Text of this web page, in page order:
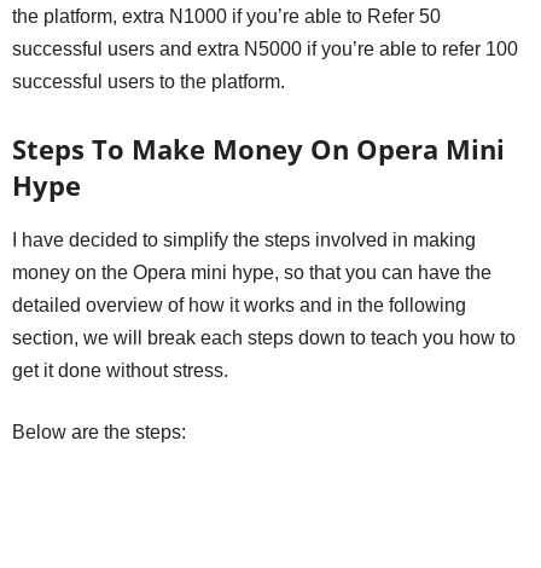
the platform, extra N1000 if you’re able to Refer 50
successful users and extra N5000 if you’re able to refer 100
successful users to the platform.
Steps To Make Money On Opera Mini
Hype
I have decided to simplify the steps involved in making
money on the Opera mini hype, so that you can have the
detailed overview of how it works and in the following
section, we will break each steps down to teach you how to
get it done without stress.
Below are the steps: